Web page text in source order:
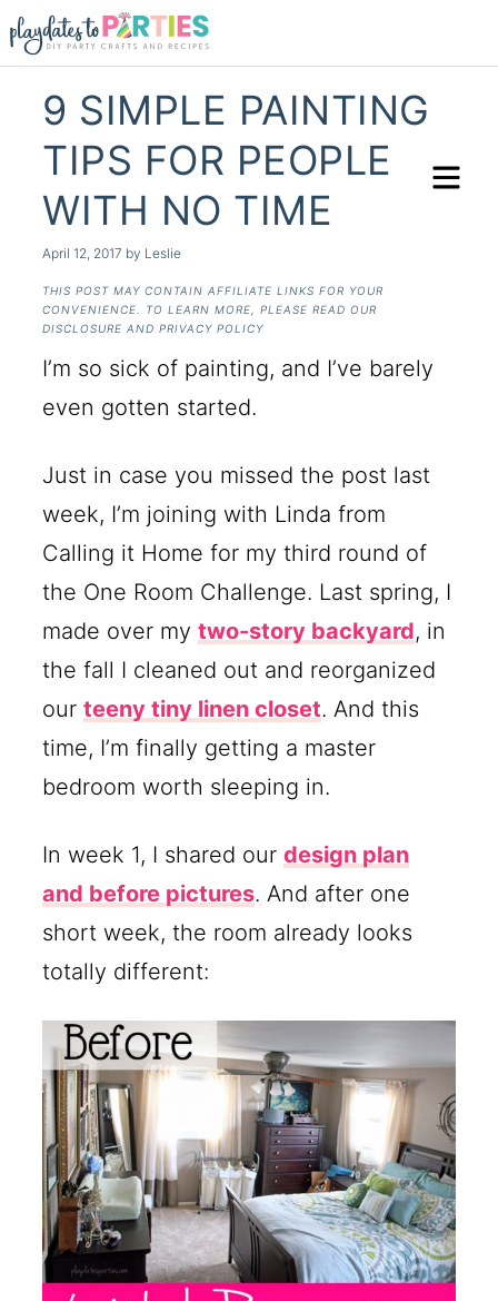
9 SIMPLE PAINTING
TIPS FOR PEOPLE
WITH NO TIME
April 12, 2017 by Leslie
THIS POST MAY CONTAIN AFFILIATE LINKS FOR YOUR
CONVENIENCE. TO LEARN MORE, PLEASE READ OUR
DISCLOSURE AND PRIVACY POLICY
I’m so sick of painting, and I’ve barely
even gotten started.
Just in case you missed the post last
week, I’m joining with Linda from
Calling it Home for my third round of
the One Room Challenge. Last spring, I
made over mytwo-story backyard, in
the fall I cleaned out and reorganized
ourteeny tiny linen closet. And this
time, I’m finally getting a master
bedroom worth sleeping in.
In week 1, I shared ourdesign plan
and before pictures. And after one
short week, the room already looks
totally different: